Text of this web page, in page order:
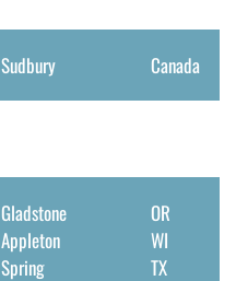
Sudbury Canada
Gladstone
Appleton
Spring
OR
WI
TX